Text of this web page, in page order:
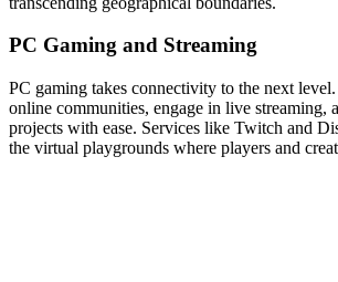
PC Gaming and Streaming
PC gaming takes connectivity to the next
online communities, engage in live streaming,
projects with ease. Services like Twitch and
the virtual playgrounds where players and